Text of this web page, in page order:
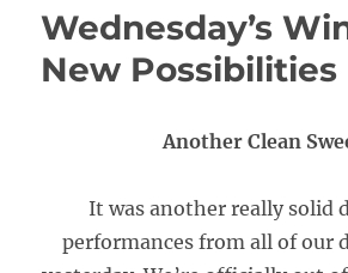
Wednesday’s
New Possibilities
Another Clean
It was another really solid
performances from all of our